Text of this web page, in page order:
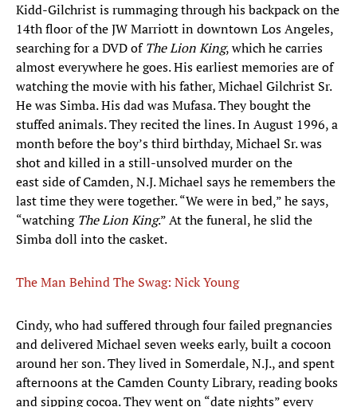
Kidd-Gilchrist is rummaging through his backpack on the
14th floor of the JW Marriott in downtown Los Angeles,
searching for a DVD ofThe Lion King, which he carries
almost everywhere he goes. His earliest memories are of
watching the movie with his father, Michael Gilchrist Sr.
He was Simba. His dad was Mufasa. They bought the
stuffed animals. They recited the lines. In August 1996, a
month before the boy’s third birthday, Michael Sr. was
shot and killed in a still-unsolved murder on the
east side of Camden, N.J. Michael says he remembers the
last time they were together. “We were in bed,” he says,
“watching The Lion King.” At the funeral, he slid the
Simba doll into the casket.
The Man Behind The Swag: Nick Young
Cindy, who had suffered through four failed pregnancies
and delivered Michael seven weeks early, built a cocoon
around her son. They lived in Somerdale, N.J., and spent
afternoons at the Camden County Library, reading books
and sipping cocoa. They went on “date nights” every